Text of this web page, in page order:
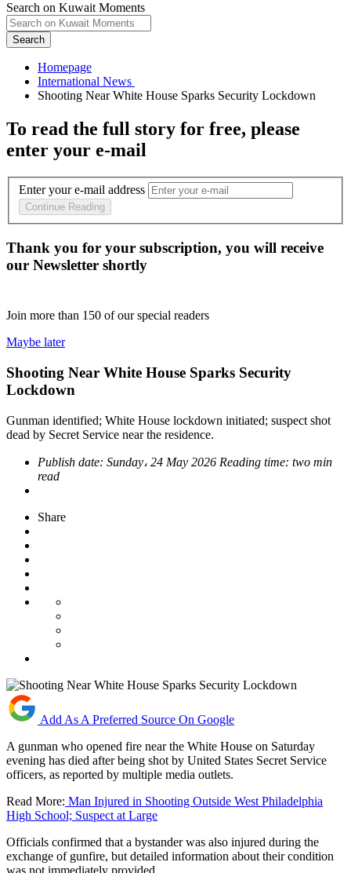
Search on Kuwait Moments
Search
Homepage
To read the full story for free, please
enter your e-mail
Enter your e-mail address
Continue Reading
Thank you for your subscription, you will receive
our Newsletter shortly
Join more than 150 of our special readers
Maybe later
Shooting Near White House Sparks Security
Lockdown
Gunman identified; White House lockdown initiated; suspect shot
dead by Secret Service near the residence.
Publish date: Sunday، 24 May 2026 Reading time: two min
read
Share
Add As A Preferred Source On Google
A gunman who opened fire near the White House on Saturday
evening has died after being shot by United States Secret Service
officers, as reported by multiple media outlets.
Read More: Man Injured in Shooting Outside West Philadelphia
High School; Suspect at Large
Officials confirmed that a bystander was also injured during the
exchange of gunfire, but detailed information about their condition
was not immediately provided.